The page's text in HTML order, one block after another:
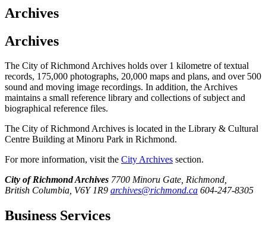
Archives
Archives
The City of Richmond Archives holds over 1 kilometre of textual
records, 175,000 photographs, 20,000 maps and plans, and over 500
sound and moving image recordings. In addition, the Archives
maintains a small reference library and collections of subject and
biographical reference files.
The City of Richmond Archives is located in the Library & Cultural
Centre Building at Minoru Park in Richmond.
For more information, visit the City Archives section.
City of Richmond Archives 7700 Minoru Gate, Richmond,
British Columbia, V6Y 1R9 archives@richmond.ca 604-247-8305
Business Services